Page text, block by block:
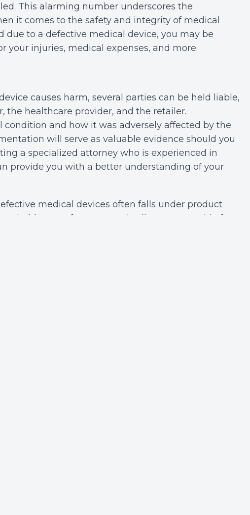
This alarming number underscores the
it comes to the safety and integrity of medical
due to a defective medical device, you may be
your injuries, medical expenses, and more.
causes harm, several parties can be held liable,
the healthcare provider, and the retailer.
and how it was adversely affected by the
will serve as valuable evidence should you
a specialized attorney who is experienced in
provide you with a better understanding of your
medical devices often falls under product
holds manufacturers and sellers accountable for